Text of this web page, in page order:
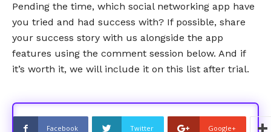
Pending the time, which social networking app have
you tried and had success with? If possible, share
your success story with us alongside the app
features using the comment session below. And if
it’s worth it, we will include it on this list after trial.
Facebook Twitter Google+